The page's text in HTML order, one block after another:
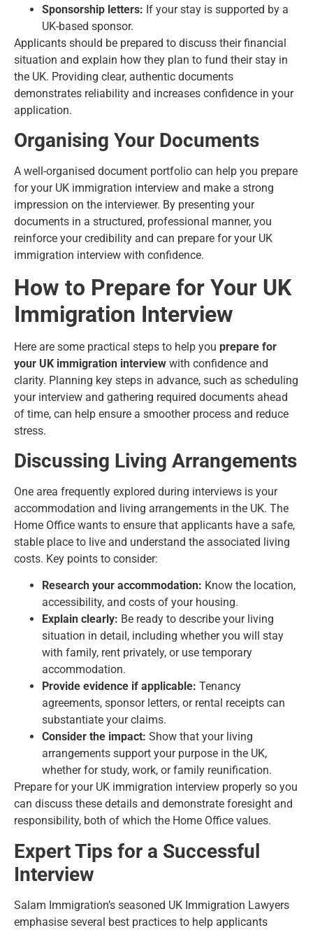
Sponsorship letters: If your stay is supported by a
UK-based sponsor.
Applicants should be prepared to discuss their financial
situation and explain how they plan to fund their stay in
the UK. Providing clear, authentic documents
demonstrates reliability and increases confidence in your
application.
Organising Your Documents
A well-organised document portfolio can help you prepare
for your UK immigration interview and make a strong
impression on the interviewer. By presenting your
documents in a structured, professional manner, you
reinforce your credibility and can prepare for your UK
immigration interview with confidence.
How to Prepare for Your UK
Immigration Interview
Here are some practical steps to help you prepare for
your UK immigration interview with confidence and
clarity. Planning key steps in advance, such as scheduling
your interview and gathering required documents ahead
of time, can help ensure a smoother process and reduce
stress.
Discussing Living Arrangements
One area frequently explored during interviews is your
accommodation and living arrangements in the UK. The
Home Office wants to ensure that applicants have a safe,
stable place to live and understand the associated living
costs. Key points to consider:
Research your accommodation: Know the location,
accessibility, and costs of your housing.
Explain clearly: Be ready to describe your living
situation in detail, including whether you will stay
with family, rent privately, or use temporary
accommodation.
Provide evidence if applicable: Tenancy
agreements, sponsor letters, or rental receipts can
substantiate your claims.
Consider the impact: Show that your living
arrangements support your purpose in the UK,
whether for study, work, or family reunification.
Prepare for your UK immigration interview properly so you
can discuss these details and demonstrate foresight and
responsibility, both of which the Home Office values.
Expert Tips for a Successful
Interview
Salam Immigration’s seasoned UK Immigration Lawyers
emphasise several best practices to help applicants